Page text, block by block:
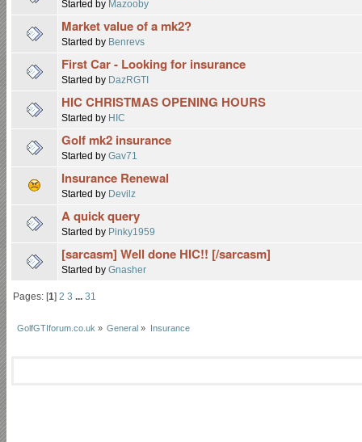
Started by Mazooby
Market value of a mk2?
Started by Benrevs
First Car - Looking for insurance
Started by DazRGTI
HIC CHRISTMAS OPENING HOURS
Started by HIC
Golf mk2 insurance
Started by Gav71
Insurance Renewal
Started by Devilz
A quick query
Started by Pinky1959
[sarcasm] Well done HIC!! [/sarcasm]
Started by Gnasher
Pages: [1]2 3 ...31
GolfGTIforum.co.uk » General » Insurance